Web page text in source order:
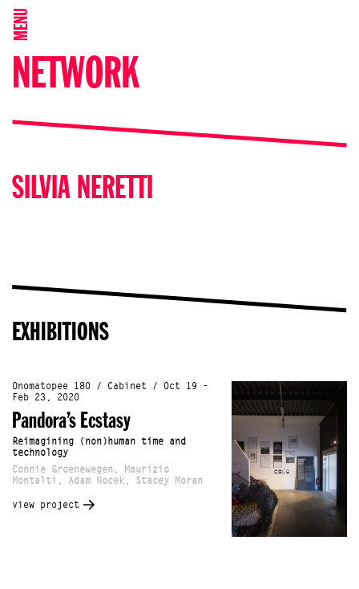
MENU
NETWORK
SILVIA NERETTI
EXHIBITIONS
Onomatopee 180 / Cabinet / Oct 19 -
Feb 23, 2020
Pandora’s Ecstasy
Reimagining (non)human time and
technology
Connie Groenewegen, Maurizio
Montalti, Adam Nocek, Stacey Moran
view project